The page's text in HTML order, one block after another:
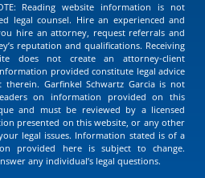
Reading website information is not
legal counsel. Hire an experienced and
hire an attorney, request referrals and
reputation and qualifications. Receiving
does not create an attorney-client
provided constitute legal advice
Garfinkel Schwartz Garcia is not
on information provided on this
and must be reviewed by a licensed
presented on this website, or any other
legal issues. Information stated is of a
provided here is subject to change.
any individual’s legal questions.